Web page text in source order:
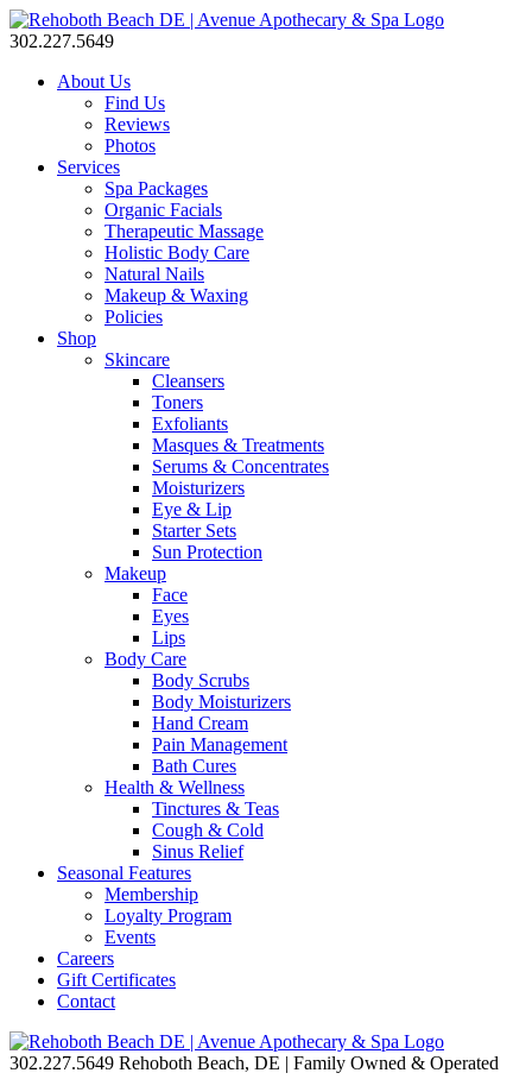
302.227.5649
About Us
Find Us
Reviews
Photos
Services
Spa Packages
Organic Facials
Therapeutic Massage
Holistic Body Care
Natural Nails
Makeup & Waxing
Policies
Shop
Skincare
Cleansers
Toners
Exfoliants
Masques & Treatments
Serums & Concentrates
Moisturizers
Eye & Lip
Starter Sets
Sun Protection
Makeup
Face
Eyes
Lips
Body Care
Body Scrubs
Body Moisturizers
Hand Cream
Pain Management
Bath Cures
Health & Wellness
Tinctures & Teas
Cough & Cold
Sinus Relief
Seasonal Features
Membership
Loyalty Program
Events
Careers
Gift Certificates
Contact
302.227.5649 Rehoboth Beach, DE | Family Owned & Operated